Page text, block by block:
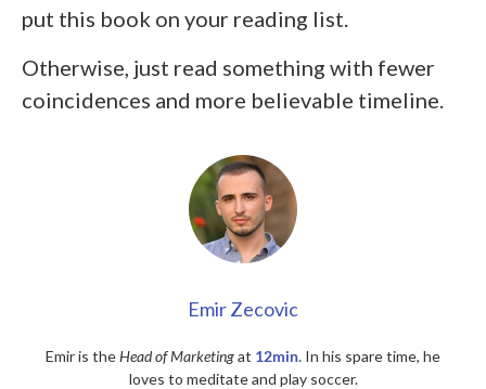
put this book on your reading list.
Otherwise, just read something with fewer
coincidences and more believable timeline.
Emir Zecovic
Emir is theHead of Marketingat 12min. In his spare time, he
loves to meditate and play soccer.